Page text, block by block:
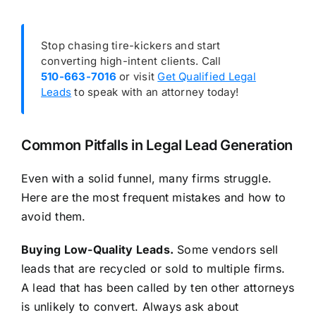
Stop chasing tire-kickers and start
converting high-intent clients. Call
510-663-7016 or visit Get Qualified Legal
Leads to speak with an attorney today!
Common Pitfalls in Legal Lead Generation
Even with a solid funnel, many firms struggle.
Here are the most frequent mistakes and how to
avoid them.
Buying Low-Quality Leads. Some vendors sell
leads that are recycled or sold to multiple firms.
A lead that has been called by ten other attorneys
is unlikely to convert. Always ask about